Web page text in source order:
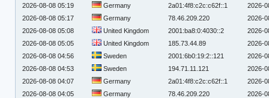
2026-08-08 05:19
Germany 2a01:4f8:c2c:c62f::1
2026-
2026-08-08 05:17
Germany 78.46.209.220
2026-
2026-08-08 05:08
United Kingdom 2001:ba8:0:4030::2
2026-
2026-08-08 05:05
United Kingdom 185.73.44.89
2026-
2026-08-08 04:56
Sweden 2001:6b0:19:2::121
2026-
2026-08-08 04:53
Sweden 194.71.11.121
2026-
2026-08-08 04:07
Germany 2a01:4f8:c2c:c62f::1
2026-
2026-08-08 04:05
Germany 78.46.209.220
2026-